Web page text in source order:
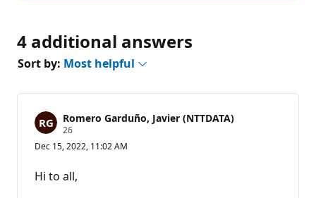
4 additional answers
Sort by: Most helpful
Romero Garduño, Javier (NTTDATA)
26R
p
t
a
Dec 15, 2022, 11:02 AM
Hi to all,